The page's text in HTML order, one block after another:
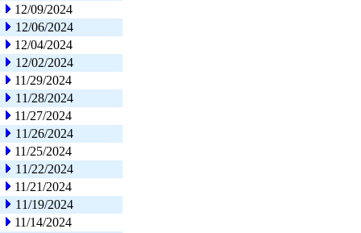
12/09/2024
12/06/2024
12/04/2024
12/02/2024
11/29/2024
11/28/2024
11/27/2024
11/26/2024
11/25/2024
11/22/2024
11/21/2024
11/19/2024
11/14/2024